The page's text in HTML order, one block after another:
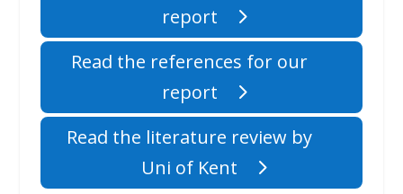
report
Read the references for our
report
Read the literature review by
Uni of Kent